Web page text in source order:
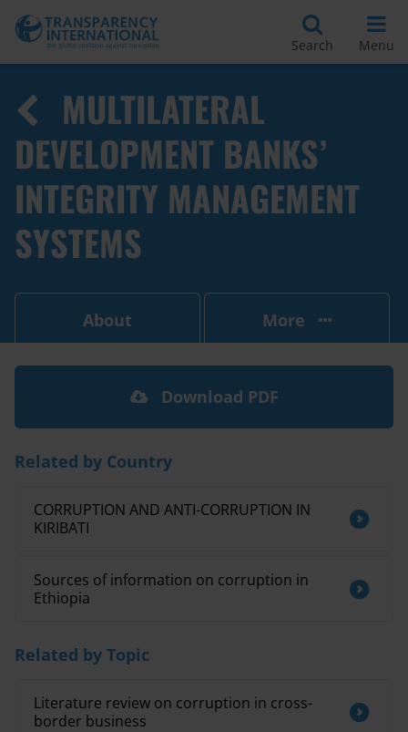
Search Menu
MULTILATERAL
DEVELOPMENT BANKS’
INTEGRITY MANAGEMENT
SYSTEMS
About More
Download PDF
Related by Country
CORRUPTION AND ANTI-CORRUPTION IN
KIRIBATI
Sources of information on corruption in
Ethiopia
Related by Topic
Literature review on corruption in cross-
border business